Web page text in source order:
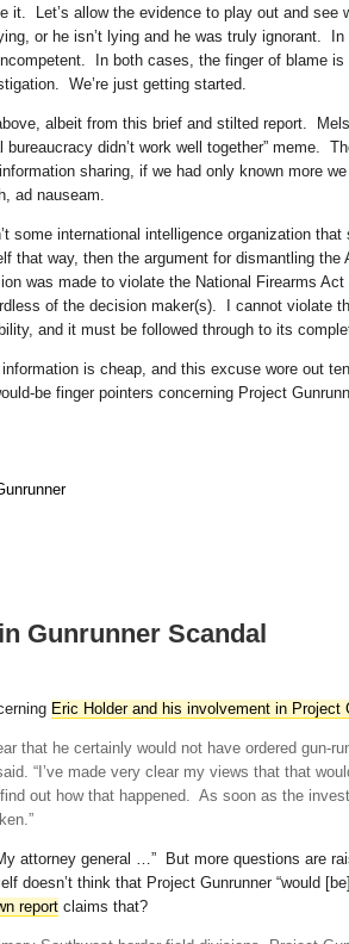
it. Let’s allow the evidence to play out and see
or he isn’t lying and he was truly ignorant.
In both cases, the finger of blame is
We’re just getting started.
albeit from this brief and stilted report.
didn’t work well together” meme.
sharing, if we had only known more
ad nauseam.
some international intelligence organization that
way, then the argument for dismantling the
was made to violate the National Firearms
of the decision maker(s). I cannot violate
and it must be followed through to its
is cheap, and this excuse wore out
be finger pointers concerning Project
Gunrunner Scandal
Eric Holder and his involvement in Project
that he certainly would not have ordered gun-
“I’ve made very clear my views that that
out how that happened. As soon as the
attorney general …” But more questions are
doesn’t think that Project Gunrunner “would
report claims that?